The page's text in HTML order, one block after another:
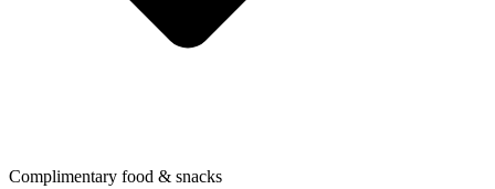
Complimentary food & snacks